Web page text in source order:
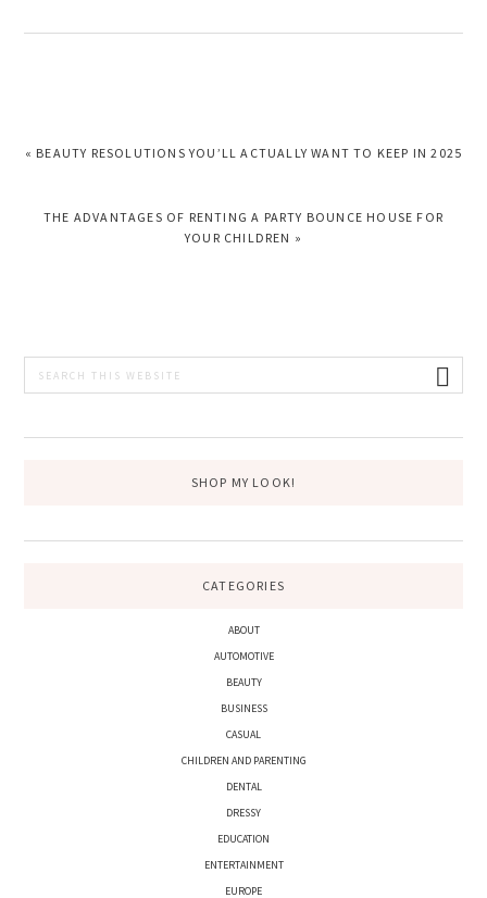
PREVIOUS
« BEAUTY RESOLUTIONS YOU’LL ACTUALLY WANT TO KEEP IN 2025
NEXT
THE ADVANTAGES OF RENTING A PARTY BOUNCE HOUSE FOR
YOUR CHILDREN »
PRIMARY
SHOP MY LOOK!
CATEGORIES
ABOUT
AUTOMOTIVE
BEAUTY
BUSINESS
CASUAL
CHILDREN AND PARENTING
DENTAL
DRESSY
EDUCATION
ENTERTAINMENT
EUROPE